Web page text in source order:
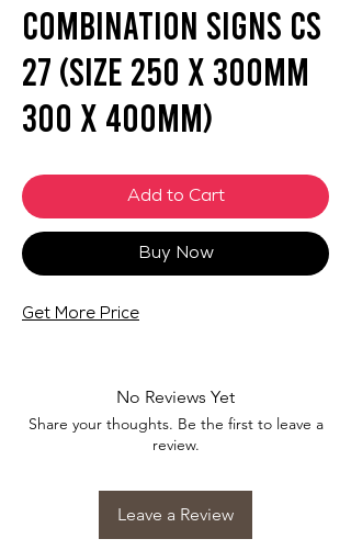
Combination Signs CS
27 (SIZE 250 X 300mm
300 X 400mm)
Add to Cart
Buy Now
Get More Price
No Reviews Yet
Share your thoughts. Be the first to leave a
review.
Leave a Review